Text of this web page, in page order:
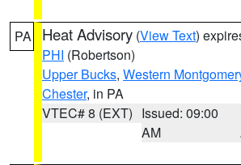
PA Heat Advisory (View Text)
PHI (Robertson)
Upper Bucks, Western
Chester, in PA
VTEC# 8 (EXT) Issued: 09:00
AM